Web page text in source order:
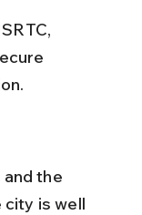
the
city is well